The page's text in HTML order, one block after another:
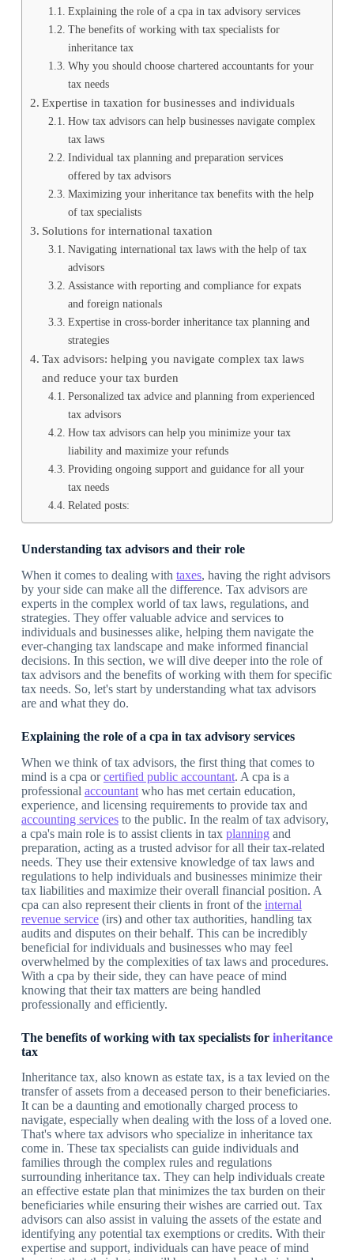
Explaining the role of a cpa in tax advisory services
The benefits of working with tax specialists for
inheritance tax
Why you should choose chartered accountants for your
tax needs
Expertise in taxation for businesses and individuals
How tax advisors can help businesses navigate complex
tax laws
Individual tax planning and preparation services
offered by tax advisors
Maximizing your inheritance tax benefits with the help
of tax specialists
Solutions for international taxation
Navigating international tax laws with the help of tax
advisors
Assistance with reporting and compliance for expats
and foreign nationals
Expertise in cross-border inheritance tax planning and
strategies
Tax advisors: helping you navigate complex tax laws
and reduce your tax burden
Personalized tax advice and planning from experienced
tax advisors
How tax advisors can help you minimize your tax
liability and maximize your refunds
Providing ongoing support and guidance for all your
tax needs
Related posts:
Understanding tax advisors and their role
When it comes to dealing with taxes, having the right advisors
by your side can make all the difference. Tax advisors are
experts in the complex world of tax laws, regulations, and
strategies. They offer valuable advice and services to
individuals and businesses alike, helping them navigate the
ever-changing tax landscape and make informed financial
decisions. In this section, we will dive deeper into the role of
tax advisors and the benefits of working with them for specific
tax needs. So, let's start by understanding what tax advisors
are and what they do.
Explaining the role of a cpa in tax advisory services
When we think of tax advisors, the first thing that comes to
mind is a cpa orcertified public accountant. A cpa is a
professional accountantwho has met certain education,
experience, and licensing requirements to provide tax and
accounting servicesto the public. In the realm of tax advisory,
a cpa's main role is to assist clients in tax planningand
preparation, acting as a trusted advisor for all their tax-related
needs. They use their extensive knowledge of tax laws and
regulations to help individuals and businesses minimize their
tax liabilities and maximize their overall financial position. A
cpa can also represent their clients in front of the internal
revenue service(irs) and other tax authorities, handling tax
audits and disputes on their behalf. This can be incredibly
beneficial for individuals and businesses who may feel
overwhelmed by the complexities of tax laws and procedures.
With a cpa by their side, they can have peace of mind
knowing that their tax matters are being handled
professionally and efficiently.
The benefits of working with tax specialists for inheritance
tax
Inheritance tax, also known as estate tax, is a tax levied on the
transfer of assets from a deceased person to their beneficiaries.
It can be a daunting and emotionally charged process to
navigate, especially when dealing with the loss of a loved one.
That's where tax advisors who specialize in inheritance tax
come in. These tax specialists can guide individuals and
families through the complex rules and regulations
surrounding inheritance tax. They can help individuals create
an effective estate plan that minimizes the tax burden on their
beneficiaries while ensuring their wishes are carried out. Tax
advisors can also assist in valuing the assets of the estate and
identifying any potential tax exemptions or credits. With their
expertise and support, individuals can have peace of mind